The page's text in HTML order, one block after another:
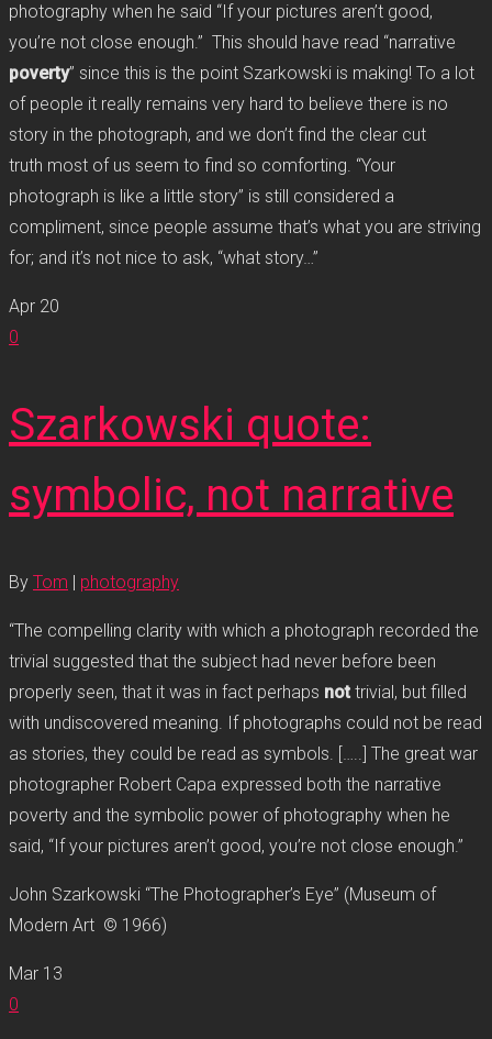
photography when he said “If your pictures aren’t good,
you’re not close enough.” This should have read “narrative
poverty” since this is the point Szarkowski is making! To a lot
of people it really remains very hard to believe there is no
story in the photograph, and we don’t find the clear cut
truth most of us seem to find so comforting. “Your
photograph is like a little story” is still considered a
compliment, since people assume that’s what you are striving
for; and it’s not nice to ask, “what story…”
Apr 20
0
Szarkowski quote:
symbolic, not narrative
By Tom | photography
“The compelling clarity with which a photograph recorded the
trivial suggested that the subject had never before been
properly seen, that it was in fact perhaps not trivial, but filled
with undiscovered meaning. If photographs could not be read
as stories, they could be read as symbols. […..] The great war
photographer Robert Capa expressed both the narrative
poverty and the symbolic power of photography when he
said, “If your pictures aren’t good, you’re not close enough.”
John Szarkowski “The Photographer’s Eye” (Museum of
Modern Art © 1966)
Mar 13
0